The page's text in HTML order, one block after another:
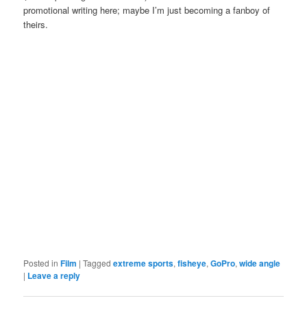
promotional writing here; maybe I’m just becoming a fanboy of
theirs.
Posted in Film |Tagged extreme sports,fisheye,GoPro,wide angle
| Leave a reply